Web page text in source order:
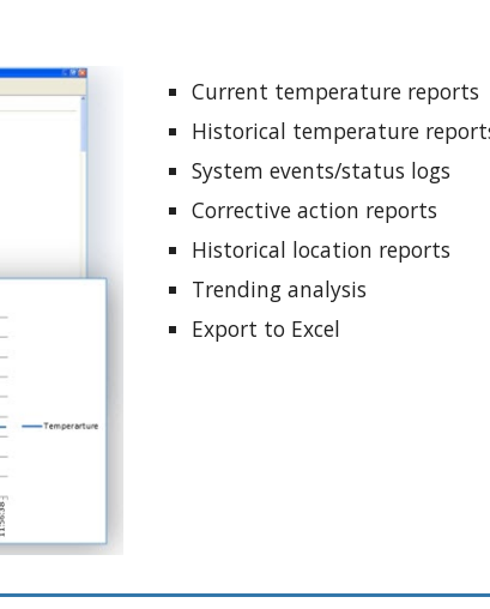
Current temperature reports
Historical temperature
System events/status logs
Corrective action reports
Historical location reports
Trending analysis
Export to Excel